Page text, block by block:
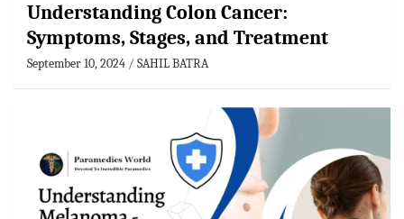
Understanding Colon Cancer:
Symptoms, Stages, and Treatment
September 10, 2024 SAHIL BATRA